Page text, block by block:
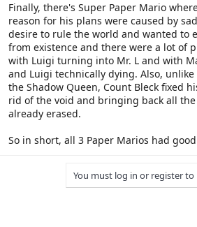
Finally, there's Super Paper Mario
reason for his plans were caused by
desire to rule the world and wanted to
from existence and there were a lot of
with Luigi turning into Mr. L and with
and Luigi technically dying. Also, unlike
the Shadow Queen, Count Bleck fixed
rid of the void and bringing back all
already erased.
So in short, all 3 Paper Marios had
You must log in or register to